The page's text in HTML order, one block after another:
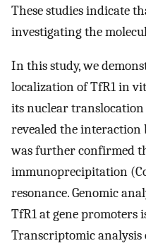
These studies indicate
investigating the
In this study, we
localization of TfR1 in
its nuclear
revealed the interaction
was further confirmed
immunoprecipitation
resonance. Genomic
TfR1 at gene promoters
Transcriptomic